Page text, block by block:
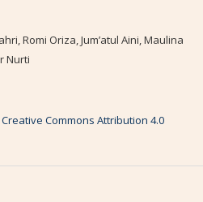
Romi Oriza, Jum’atul Aini, Maulina
Nurti
Creative Commons Attribution 4.0